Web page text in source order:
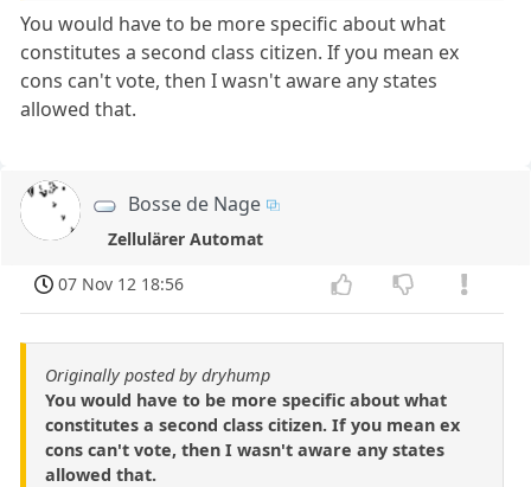
You would have to be more specific about what
constitutes a second class citizen. If you mean ex
cons can't vote, then I wasn't aware any states
allowed that.
Bosse de Nage
Zellulärer Automat
07 Nov 12 18:56
Originally posted by dryhump
You would have to be more specific about what
constitutes a second class citizen. If you mean ex
cons can't vote, then I wasn't aware any states
allowed that.